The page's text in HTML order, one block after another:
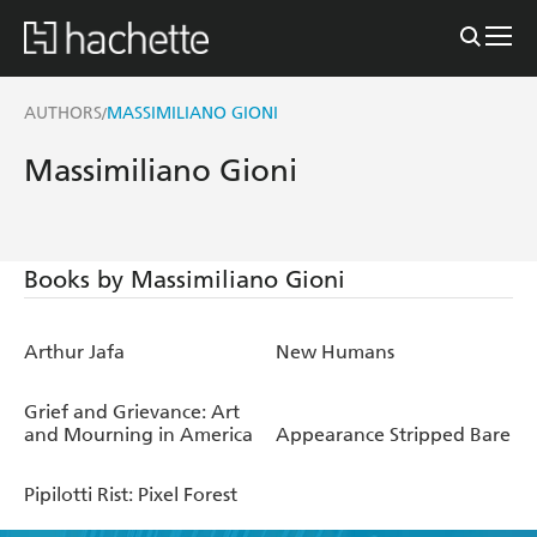
AUTHORS/MASSIMILIANO GIONI
Massimiliano Gioni
Books by Massimiliano Gioni
Arthur Jafa New Humans
Grief and Grievance: Art
and Mourning in America
Appearance Stripped Bare
Pipilotti Rist: Pixel Forest